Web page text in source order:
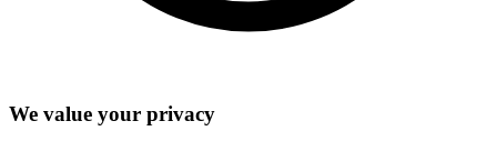
We value your privacy